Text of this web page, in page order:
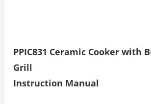
PPIC831 Ceramic Cooker with
Grill
Instruction Manual